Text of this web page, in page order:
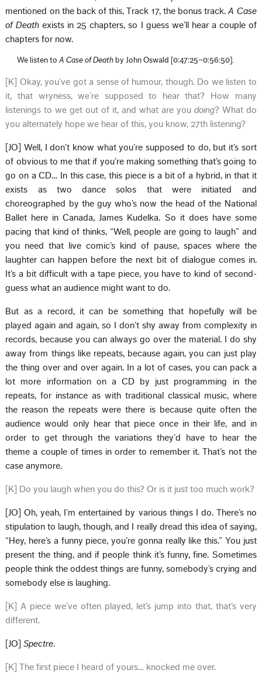
mentioned on the back of this, Track 17, the bonus track.A Case
of Death exists in 25 chapters, so I guess we’ll hear a couple of
chapters for now.
We listen toA Case of Death by John Oswald [0:47:25–0:56:50].
[K] Okay, you’ve got a sense of humour, though. Do we listen to
it, that wryness, we’re supposed to hear that? How many
listenings to we get out of it, and what are you doing? What do
you alternately hope we hear of this, you know, 27th listening?
[JO] Well, I don’t know what you’re supposed to do, but it’s sort
of obvious to me that if you’re making something that’s going to
go on a CD… In this case, this piece is a bit of a hybrid, in that it
exists as two dance solos that were initiated and
choreographed by the guy who’s now the head of the National
Ballet here in Canada, James Kudelka. So it does have some
pacing that kind of thinks, “Well, people are going to laugh” and
you need that live comic’s kind of pause, spaces where the
laughter can happen before the next bit of dialogue comes in.
It’s a bit difficult with a tape piece, you have to kind of second-
guess what an audience might want to do.
But as a record, it can be something that hopefully will be
played again and again, so I don’t shy away from complexity in
records, because you can always go over the material. I do shy
away from things like repeats, because again, you can just play
the thing over and over again. In a lot of cases, you can pack a
lot more information on a CD by just programming in the
repeats, for instance as with traditional classical music, where
the reason the repeats were there is because quite often the
audience would only hear that piece once in their life, and in
order to get through the variations they’d have to hear the
theme a couple of times in order to remember it. That’s not the
case anymore.
[K] Do you laugh when you do this? Or is it just too much work?
[JO] Oh, yeah, I’m entertained by various things I do. There’s no
stipulation to laugh, though, and I really dread this idea of saying,
“Hey, here’s a funny piece, you’re gonna really like this.” You just
present the thing, and if people think it’s funny, fine. Sometimes
people think the oddest things are funny, somebody’s crying and
somebody else is laughing.
[K] A piece we’ve often played, let’s jump into that, that’s very
different.
[JO]Spectre.
[K] The first piece I heard of yours… knocked me over.